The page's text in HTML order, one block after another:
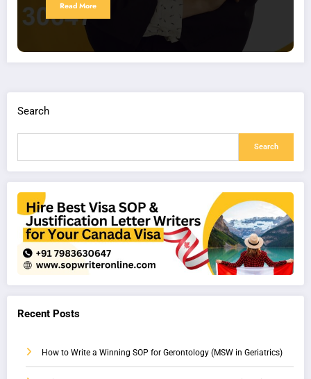
Read More
Search
Search
Recent Posts
How to Write a Winning SOP for Gerontology (MSW in Geriatrics)